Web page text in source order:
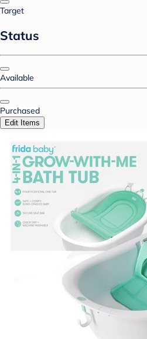
Target
Status
Available
Purchased
Edit Items